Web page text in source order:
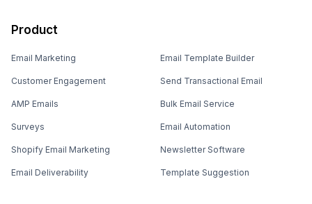
Product
Email Marketing
Customer Engagement
AMP Emails
Surveys
Shopify Email Marketing
Email Deliverability
Email Template Builder
Send Transactional Email
Bulk Email Service
Email Automation
Newsletter Software
Template Suggestion